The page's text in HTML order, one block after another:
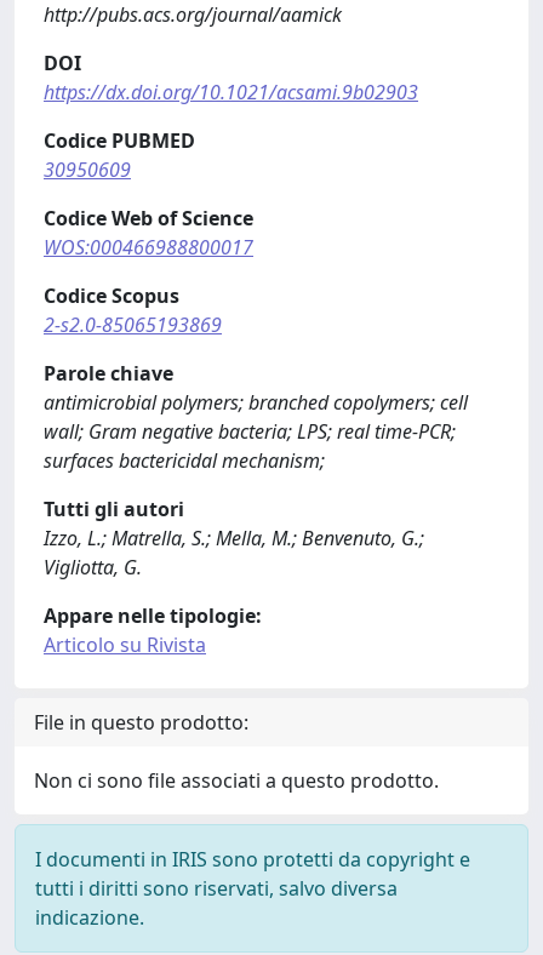
http://pubs.acs.org/journal/aamick
DOI
https://dx.doi.org/10.1021/acsami.9b02903
Codice PUBMED
30950609
Codice Web of Science
WOS:000466988800017
Codice Scopus
2-s2.0-85065193869
Parole chiave
antimicrobial polymers; branched copolymers; cell
wall; Gram negative bacteria; LPS; real time-PCR;
surfaces bactericidal mechanism;
Tutti gli autori
Izzo, L.; Matrella, S.; Mella, M.; Benvenuto, G.;
Vigliotta, G.
Appare nelle tipologie:
Articolo su Rivista
File in questo prodotto:
Non ci sono file associati a questo prodotto.
I documenti in IRIS sono protetti da copyright e
tutti i diritti sono riservati, salvo diversa
indicazione.